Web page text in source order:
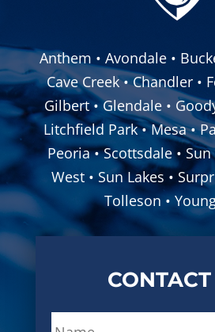
Anthem • Avondale •
Cave Creek • Chandler •
Gilbert • Glendale •
Litchfield Park • Mesa •
Peoria • Scottsdale •
West • Sun Lakes •
Tolleson •